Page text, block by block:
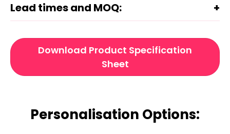
Lead times and MOQ:
Download Product Specification
Sheet
Personalisation Options: